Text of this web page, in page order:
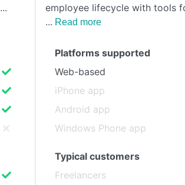
employee lifecycle with tools
Read more
Platforms supported
Web-based
iPhone app
Android app
Windows Phone app
Typical customers
Freelancers